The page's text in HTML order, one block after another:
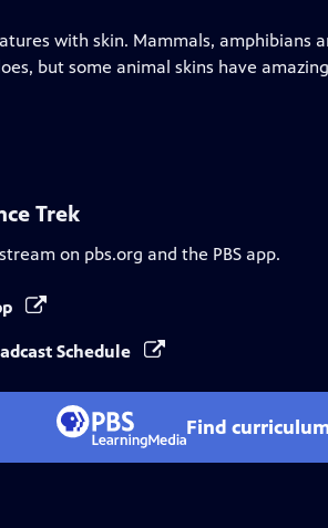
with skin. Mammals, amphibians
but some animal skins have
Trek
on pbs.org and the PBS app.
Schedule
Find